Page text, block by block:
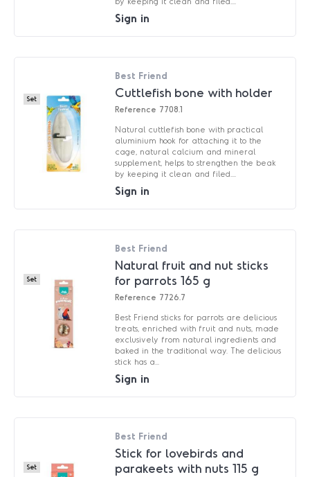
Sign in
Set
Best Friend
Cuttlefish bone with holder
Reference 7708.1
Natural cuttlefish bone with practical
aluminium hook for attaching it to the
cage, natural calcium and mineral
supplement, helps to strengthen the beak
by keeping it clean and filed....
Sign in
Set
Best Friend
Natural fruit and nut sticks
for parrots 165 g
Reference 7726.7
Best Friend sticks for parrots are delicious
treats, enriched with fruit and nuts, made
exclusively from natural ingredients and
baked in the traditional way. The delicious
stick has a...
Sign in
Set
Best Friend
Stick for lovebirds and
parakeets with nuts 115 g